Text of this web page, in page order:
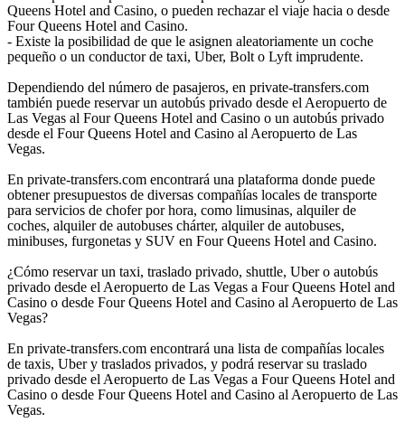
Queens Hotel and Casino, o pueden rechazar el viaje hacia o desde
Four Queens Hotel and Casino.
- Existe la posibilidad de que le asignen aleatoriamente un coche
pequeño o un conductor de taxi, Uber, Bolt o Lyft imprudente.
Dependiendo del número de pasajeros, en private-transfers.com
también puede reservar un autobús privado desde el Aeropuerto de
Las Vegas al Four Queens Hotel and Casino o un autobús privado
desde el Four Queens Hotel and Casino al Aeropuerto de Las
Vegas.
En private-transfers.com encontrará una plataforma donde puede
obtener presupuestos de diversas compañías locales de transporte
para servicios de chofer por hora, como limusinas, alquiler de
coches, alquiler de autobuses chárter, alquiler de autobuses,
minibuses, furgonetas y SUV en Four Queens Hotel and Casino.
¿Cómo reservar un taxi, traslado privado, shuttle, Uber o autobús
privado desde el Aeropuerto de Las Vegas a Four Queens Hotel and
Casino o desde Four Queens Hotel and Casino al Aeropuerto de Las
Vegas?
En private-transfers.com encontrará una lista de compañías locales
de taxis, Uber y traslados privados, y podrá reservar su traslado
privado desde el Aeropuerto de Las Vegas a Four Queens Hotel and
Casino o desde Four Queens Hotel and Casino al Aeropuerto de Las
Vegas.